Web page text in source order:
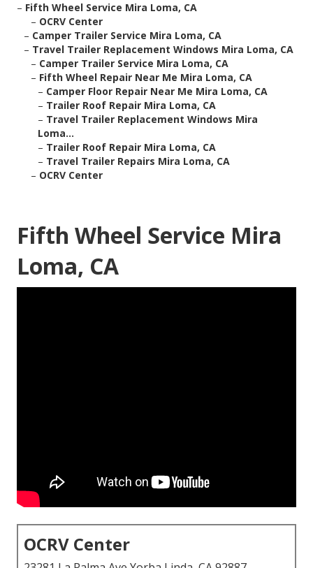
– Fifth Wheel Service Mira Loma, CA
– OCRV Center
– Camper Trailer Service Mira Loma, CA
– Travel Trailer Replacement Windows Mira Loma, CA
– Camper Trailer Service Mira Loma, CA
– Fifth Wheel Repair Near Me Mira Loma, CA
– Camper Floor Repair Near Me Mira Loma, CA
– Trailer Roof Repair Mira Loma, CA
– Travel Trailer Replacement Windows Mira
Loma...
– Trailer Roof Repair Mira Loma, CA
– Travel Trailer Repairs Mira Loma, CA
– OCRV Center
Fifth Wheel Service Mira
Loma, CA
OCRV Center